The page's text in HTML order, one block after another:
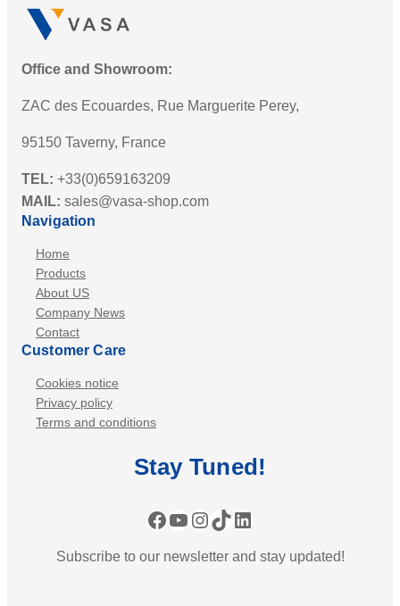
Office and Showroom:
ZAC des Ecouardes, Rue Marguerite Perey,
95150 Taverny, France
TEL: +33(0)659163209
MAIL: sales@vasa-shop.com
Navigation
Home
Products
About US
Company News
Contact
Customer Care
Cookies notice
Privacy policy
Terms and conditions
StayTuned!
Facebook YouTube Instagram TikTok LinkedIn
Subscribe to our newsletter and stay updated!